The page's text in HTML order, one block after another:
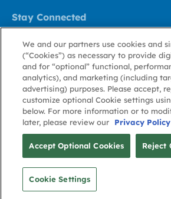
Stay Connected
Contact Us
Stay Informed
About GovWin
Privacy
Policy
Terms
of Use Policy
© Deltek, Inc.
We and our partners use cookies and
(“Cookies”) as necessary to provide
and for “optional” functional,
analytics), and marketing (including
advertising) purposes. Please accept,
customize optional Cookie settings
below. For more information or to
later, please review our
Privacy Policy
Accept Optional Cookies Reject
Cookie Settings